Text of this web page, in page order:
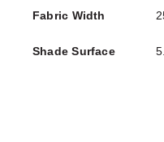
Fabric Width
Shade Surface